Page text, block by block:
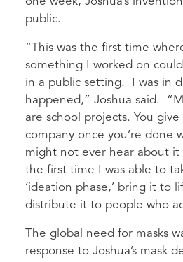
public.
“This was the first time
something I worked on
in a public setting. I was in
happened,” Joshua said.
are school projects. You
company once you’re done
might not ever hear about it
the first time I was able to
‘ideation phase,’ bring it to
distribute it to people who
The global need for masks
response to Joshua’s mask